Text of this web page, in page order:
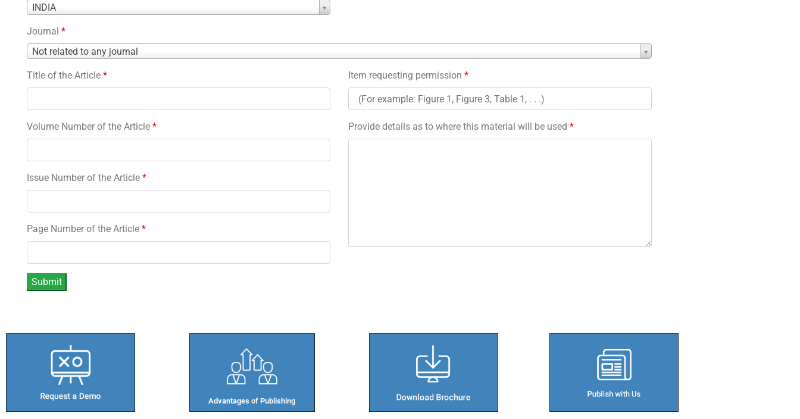
INDIA
Country
Journal *
Not related to any journal
Journal
Title of the Article *
Volume Number of the Article *
Issue Number of the Article *
Page Number of the Article *
Item requesting permission *
Provide details as to where this material will be used *
Advantages of Publishing​